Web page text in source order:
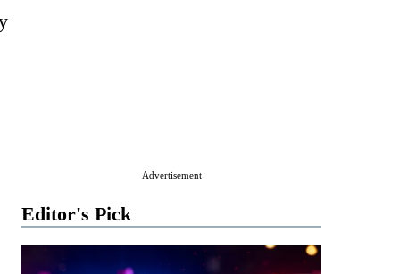
Advertisement
Editor's Pick